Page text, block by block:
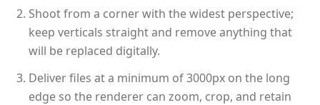
Shoot from a corner with the widest perspective;
keep verticals straight and remove anything that
will be replaced digitally.
Deliver files at a minimum of 3000px on the long
edge so the renderer can zoom, crop, and retain